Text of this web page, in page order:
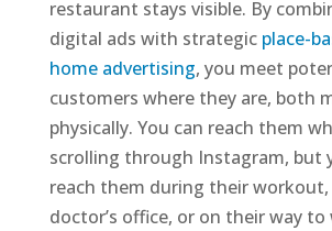
restaurant stays visible. By
digital ads with strategic place-
home advertising, you meet
customers where they are, both
physically. You can reach them
scrolling through Instagram, but
reach them during their
doctor’s office, or on their way to